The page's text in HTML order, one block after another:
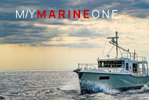
Skip to main content